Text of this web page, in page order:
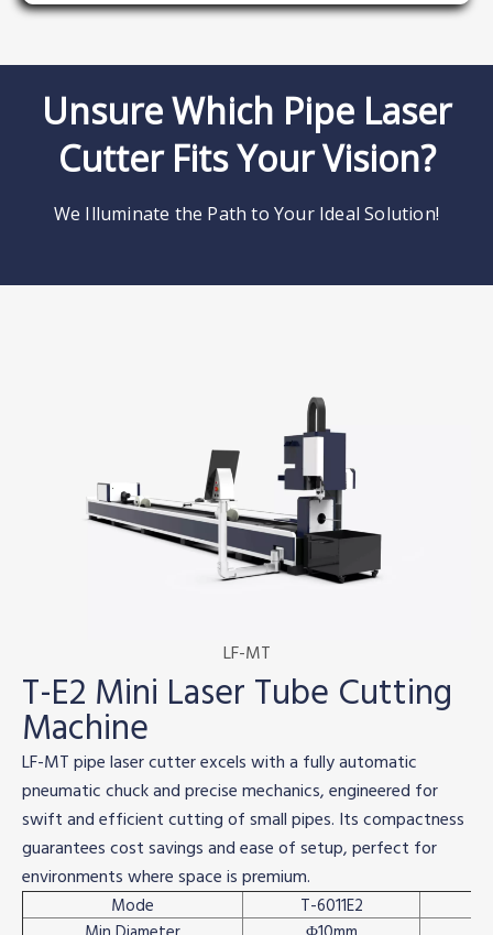
Unsure Which Pipe Laser
Cutter Fits Your Vision?
We Illuminate the Path to Your Ideal Solution!
LF-MT
T-E2 Mini Laser Tube Cutting
Machine
LF-MT pipe laser cutter excels with a fully automatic
pneumatic chuck and precise mechanics, engineered for
swift and efficient cutting of small pipes. Its compactness
guarantees cost savings and ease of setup, perfect for
environments where space is premium.
Mode
T-6011E2